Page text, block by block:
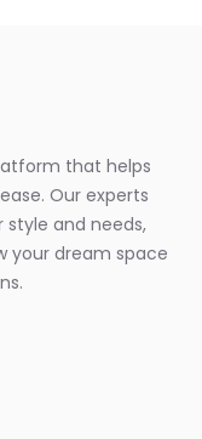
that helps
Our experts
and needs,
your dream space